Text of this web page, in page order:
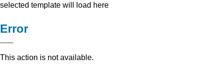
selected template will load here
Error
This action is not available.